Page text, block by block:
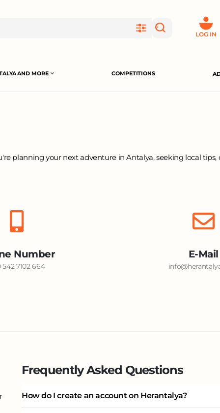
LOG IN
AND MORE COMPETITIONS
planning your next adventure in Antalya, seeking local tips,
Number
542 7102 664
E-Mail
Frequently Asked Questions
How do I create an account on Herantalya?